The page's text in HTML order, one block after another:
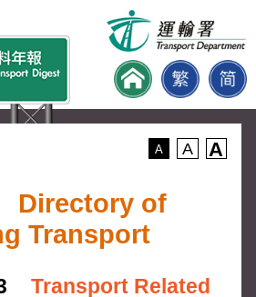
A A A
Directory of
Transport
Transport Related